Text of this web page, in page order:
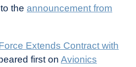
the announcement from
Extends Contract with
first on Avionics